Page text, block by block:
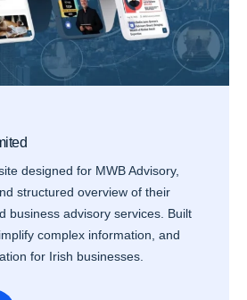
designed for MWB Advisory,
structured overview of their
business advisory services. Built
complex information, and
for Irish businesses.